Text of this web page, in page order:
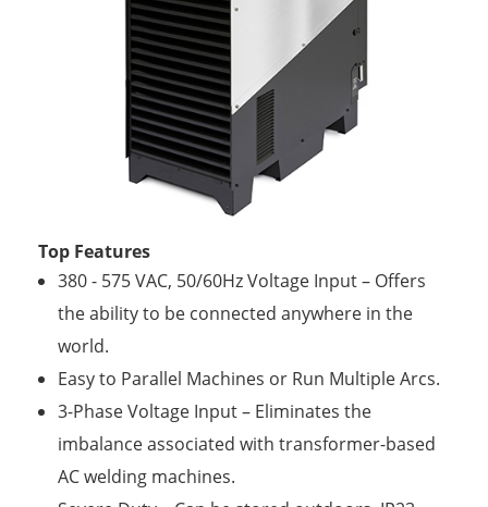
Top Features
380 - 575 VAC, 50/60Hz Voltage Input – Offers
the ability to be connected anywhere in the
world.
Easy to Parallel Machines or Run Multiple Arcs.
3-Phase Voltage Input – Eliminates the
imbalance associated with transformer-based
AC welding machines.